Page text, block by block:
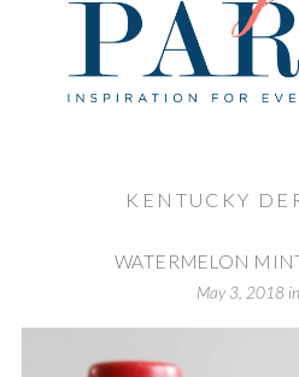
KENTUCKY
WATERMELON
May 3, 2018 in